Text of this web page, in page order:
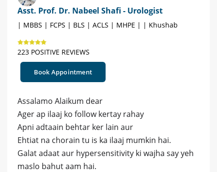
Asst. Prof. Dr. Nabeel Shafi - Urologist
| MBBS | FCPS | BLS | ACLS | MHPE | | Khushab
223 POSITIVE REVIEWS
Book Appointment
Assalamo Alaikum dear
Ager ap ilaaj ko follow kertay rahay
Apni adtaain behtar ker lain aur
Ehtiat na chorain tu is ka ilaaj mumkin hai.
Galat adaat aur hypersensitivity ki wajha say yeh
maslo bahut aam hai.